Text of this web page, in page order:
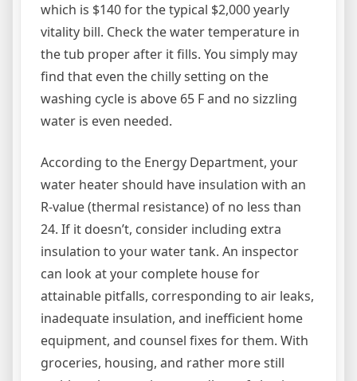
which is $140 for the typical $2,000 yearly
vitality bill. Check the water temperature in
the tub proper after it fills. You simply may
find that even the chilly setting on the
washing cycle is above 65 F and no sizzling
water is even needed.
According to the Energy Department, your
water heater should have insulation with an
R-value (thermal resistance) of no less than
24. If it doesn’t, consider including extra
insulation to your water tank. An inspector
can look at your complete house for
attainable pitfalls, corresponding to air leaks,
inadequate insulation, and inefficient home
equipment, and counsel fixes for them. With
groceries, housing, and rather more still